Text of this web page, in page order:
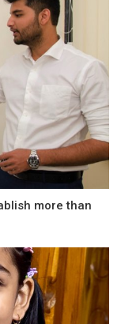
more than